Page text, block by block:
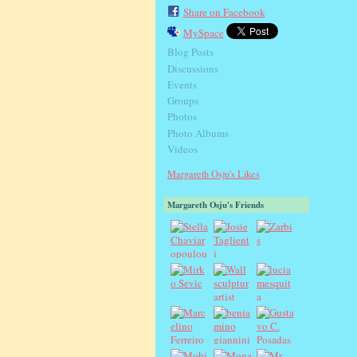
Share on Facebook
MySpace
Blog Posts
Discussions
Events
Groups
Photos
Photo Albums
Videos
Margareth Osju's Likes
Margareth Osju's Friends